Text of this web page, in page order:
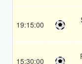
19:15:00
15:30:00